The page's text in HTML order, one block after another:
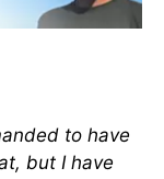
to have
but I have